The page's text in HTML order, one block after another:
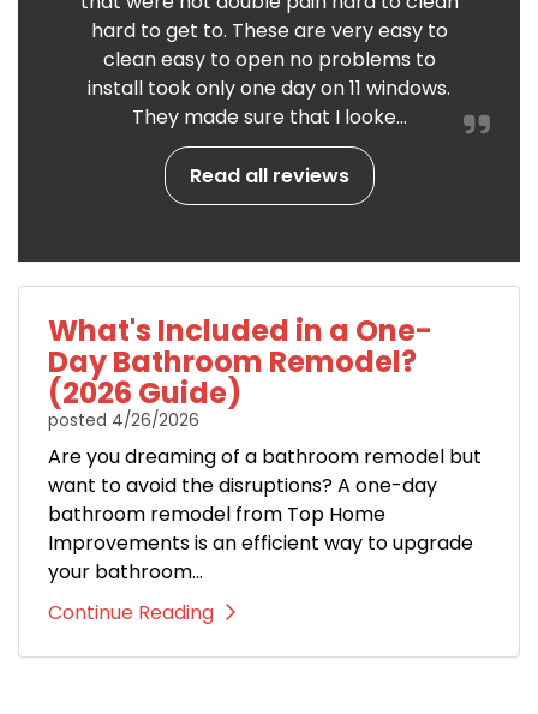
hard to get to. These are very easy to
clean easy to open no problems to
install took only one day on 11 windows.
They made sure that I looke...
Read all reviews
What's Included in a One-
Day Bathroom Remodel?
(2026 Guide)
posted 4/26/2026
Are you dreaming of a bathroom remodel but
want to avoid the disruptions? A one-day
bathroom remodel from Top Home
Improvements is an efficient way to upgrade
your bathroom...
Continue Reading